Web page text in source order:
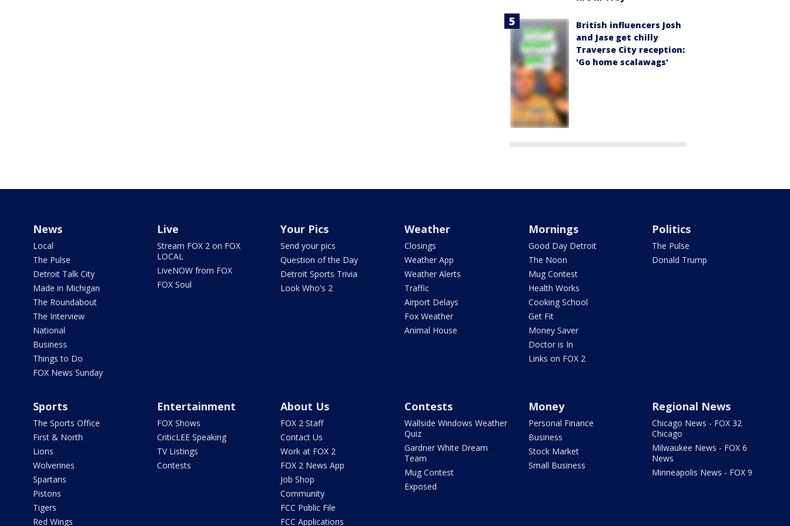
British influencers Josh
and Jase get chilly
Traverse City reception:
'Go home scalawags'
News
Local
The Pulse
Detroit Talk City
Made in Michigan
The Roundabout
The Interview
National
Business
Things to Do
FOX News Sunday
Live
Stream FOX 2 on FOX
LOCAL
LiveNOW from FOX
FOX Soul
Your Pics
Send your pics
Question of the Day
Detroit Sports Trivia
Look Who's 2
Weather
Closings
Weather App
Weather Alerts
Traffic
Airport Delays
Fox Weather
Animal House
Mornings
Good Day Detroit
The Noon
Mug Contest
Health Works
Cooking School
Get Fit
Money Saver
Doctor is In
Links on FOX 2
Politics
The Pulse
Donald Trump
Sports
The Sports Office
First & North
Lions
Wolverines
Spartans
Pistons
Tigers
Red Wings
Entertainment
FOX Shows
CriticLEE Speaking
TV Listings
Contests
About Us
FOX 2 Staff
Contact Us
Work at FOX 2
FOX 2 News App
Job Shop
Community
FCC Public File
FCC Applications
Contests
Wallside Windows Weather
Quiz
Gardner White Dream
Team
Mug Contest
Exposed
Money
Personal Finance
Business
Stock Market
Small Business
Regional News
Chicago News - FOX 32
Chicago
Milwaukee News - FOX 6
News
Minneapolis News - FOX 9